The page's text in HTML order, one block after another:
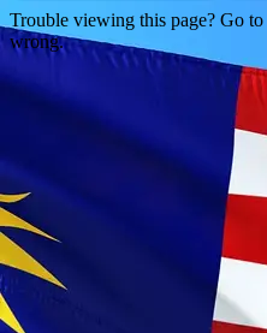
Trouble viewing this page? Go
wrong.